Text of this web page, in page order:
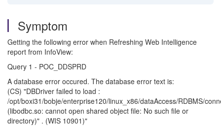
Symptom
Getting the following error when Refreshing Web Intelligence
report from InfoView:
Query 1 - POC_DDSPRD
A database error occured. The database error text is:
(CS) "DBDriver failed to load :
/opt/boxi31/bobje/enterprise120/linux_x86/dataAccess/RDBMS/
(libodbc.so: cannot open shared object file: No such file or
directory)" . (WIS 10901)"